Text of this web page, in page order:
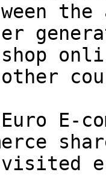
other
E-
visited